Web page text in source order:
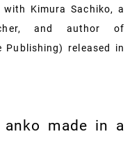
Kimura Sachiko, a
and author of
Publishing) released in
anko made in a